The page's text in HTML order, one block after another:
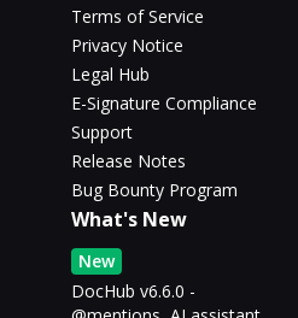
Terms of Service
Privacy Notice
Legal Hub
E-Signature Compliance
Support
Release Notes
Bug Bounty Program
What's New
New
DocHub v6.6.0 -